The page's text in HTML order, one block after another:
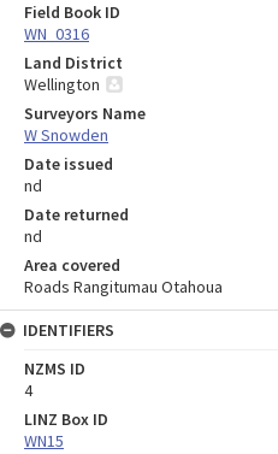
Field Book ID
WN_0316
Land District
Wellington
Surveyors Name
W Snowden
Date issued
nd
Date returned
nd
Area covered
Roads Rangitumau Otahoua
IDENTIFIERS
NZMS ID
4
LINZ Box ID
WN15